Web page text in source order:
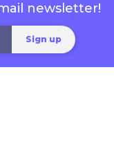
newsletter!